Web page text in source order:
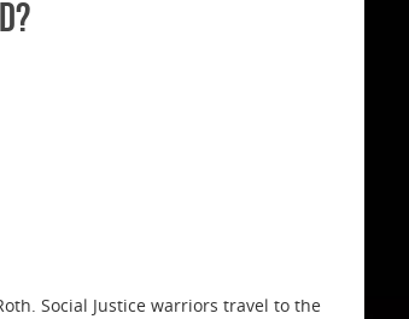
Social Justice warriors travel to the